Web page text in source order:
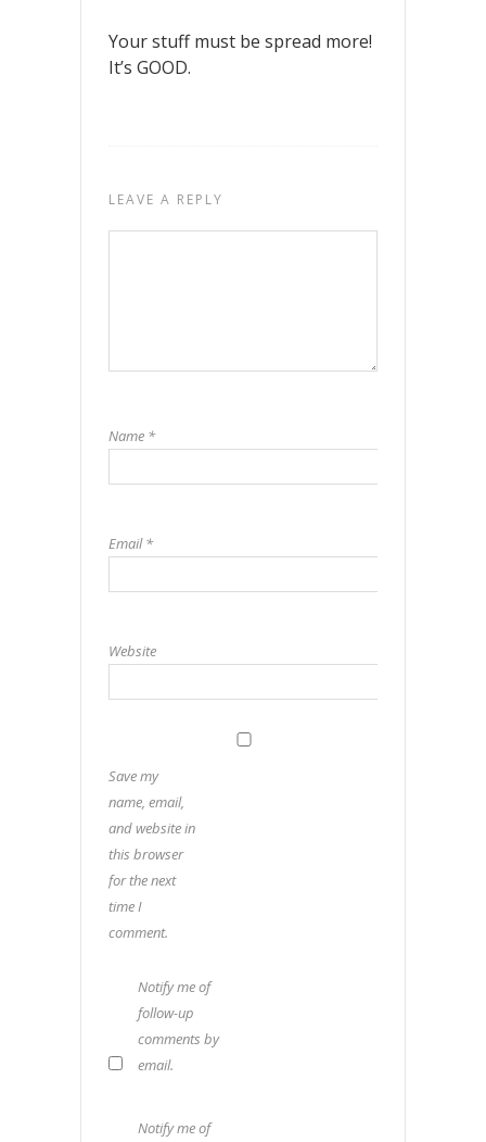
Your stuff must be spread more!
It’s GOOD.
LEAVE A REPLY
Name *
Email*
Website
Save my
name, email,
and website in
this browser
for the next
time I
comment.
Notify me of
follow-up
comments by
email.
Notify me of